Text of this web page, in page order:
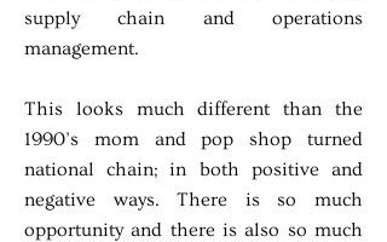
supply chain and operations
management.
This looks much different than the
1990’s mom and pop shop turned
national chain; in both positive and
negative ways. There is so much
opportunity and there is also so much